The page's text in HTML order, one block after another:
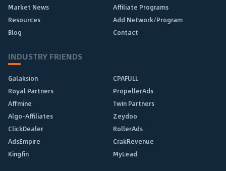
Market News
Affiliate Programs
Resources
Add Network/Program
Blog
Contact
INDUSTRY FRIENDS
Galaksion
CPAFULL
Royal Partners
PropellerAds
Affmine
1win Partners
Algo-Affiliates
Zeydoo
ClickDealer
RollerAds
AdsEmpire
CrakRevenue
Kingfin
MyLead